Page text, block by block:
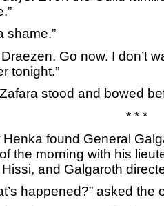
shame.”
Go now. I don’t
tonight.”
stood and bowed
* * *
found General
the morning with his
and Galgaroth
happened?” asked the